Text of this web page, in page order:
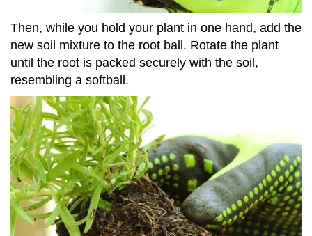
Then, while you hold your plant in one hand, add the
new soil mixture to the root ball. Rotate the plant
until the root is packed securely with the soil,
resembling a softball.